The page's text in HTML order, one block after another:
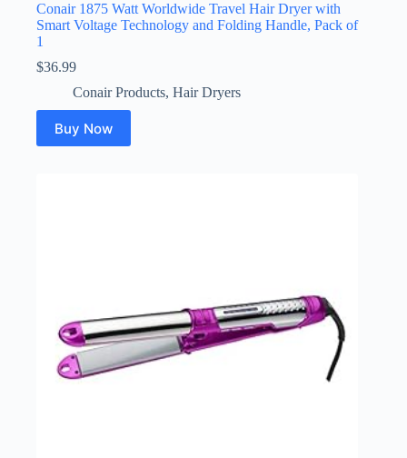
Conair 1875 Watt Worldwide Travel Hair Dryer with
Smart Voltage Technology and Folding Handle, Pack of
1
$36.99
Conair Products, Hair Dryers
Buy Now